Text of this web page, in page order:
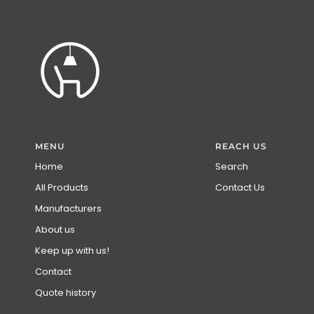
MENU
Home
All Products
Manufacturers
About us
Keep up with us!
Contact
Quote history
REACH US
Search
Contact Us